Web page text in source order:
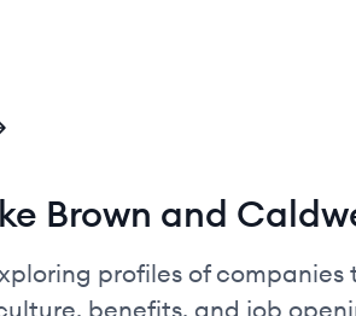
Brown and
profiles of
benefits, and job